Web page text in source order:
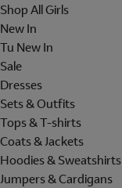
Shop All Girls
New In
Tu New In
Sale
Dresses
Sets & Outfits
Tops & T-shirts
Coats & Jackets
Hoodies & Sweatshirts
Jumpers & Cardigans